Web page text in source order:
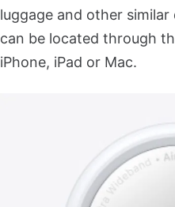
luggage and other
can be located through
iPhone, iPad or Mac.